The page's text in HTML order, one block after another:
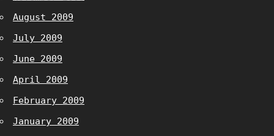
August 2009
July 2009
June 2009
April 2009
February 2009
January 2009